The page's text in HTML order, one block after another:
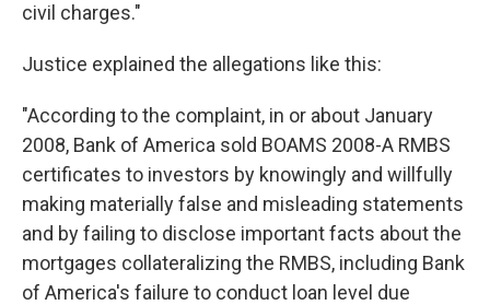
civil charges."
Justice explained the allegations like this:
"According to the complaint, in or about January
2008, Bank of America sold BOAMS 2008-A RMBS
certificates to investors by knowingly and willfully
making materially false and misleading statements
and by failing to disclose important facts about the
mortgages collateralizing the RMBS, including Bank
of America's failure to conduct loan level due